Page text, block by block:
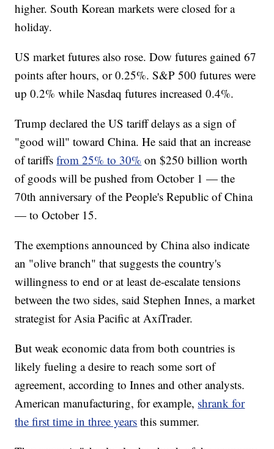
higher. South Korean markets were closed for a
holiday.
US market futures also rose. Dow futures gained 67
points after hours, or 0.25%. S&P 500 futures were
up 0.2% while Nasdaq futures increased 0.4%.
Trump declared the US tariff delays as a sign of
"good will" toward China. He said that an increase
of tariffsfrom 25% to 30% on $250 billion worth
of goods will be pushed from October 1 — the
70th anniversary of the People's Republic of China
— to October 15.
The exemptions announced by China also indicate
an "olive branch" that suggests the country's
willingness to end or at least de-escalate tensions
between the two sides, said Stephen Innes, a market
strategist for Asia Pacific at AxiTrader.
But weak economic data from both countries is
likely fueling a desire to reach some sort of
agreement, according to Innes and other analysts.
American manufacturing, for example, shrank for
the first time in three years this summer.